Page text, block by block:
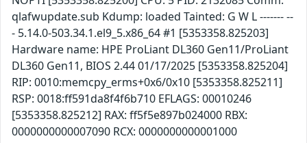
qlafwupdate.sub Kdump: loaded Tainted: G W L ------- --
- 5.14.0-503.34.1.el9_5.x86_64 #1 [5353358.825203]
Hardware name: HPE ProLiant DL360 Gen11/ProLiant
DL360 Gen11, BIOS 2.44 01/17/2025 [5353358.825204]
RIP: 0010:memcpy_erms+0x6/0x10 [5353358.825211]
RSP: 0018:ff591da8f4f6b710 EFLAGS: 00010246
[5353358.825212] RAX: ff5f5e897b024000 RBX:
0000000000007090 RCX: 0000000000001000